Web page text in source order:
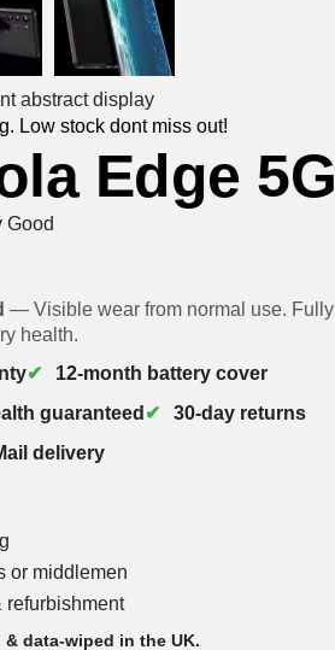
Low stock dont miss out!
Edge 5G
Good
— Visible wear from normal use. Fully
health.
12-month battery cover
guaranteed
30-day returns
delivery
or middlemen
refurbishment
data-wiped in the UK.